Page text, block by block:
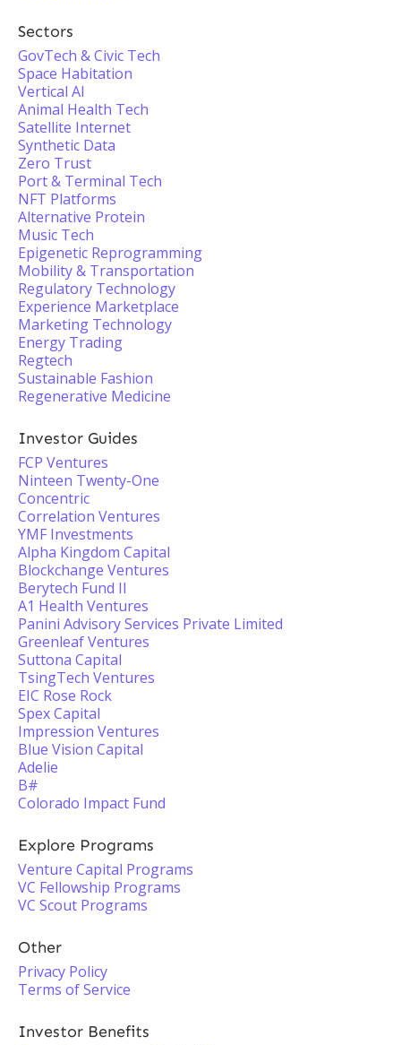
Sectors
GovTech & Civic Tech
Space Habitation
Vertical AI
Animal Health Tech
Satellite Internet
Synthetic Data
Zero Trust
Port & Terminal Tech
NFT Platforms
Alternative Protein
Music Tech
Epigenetic Reprogramming
Mobility & Transportation
Regulatory Technology
Experience Marketplace
Marketing Technology
Energy Trading
Regtech
Sustainable Fashion
Regenerative Medicine
Investor Guides
FCP Ventures
Ninteen Twenty-One
Concentric
Correlation Ventures
YMF Investments
Alpha Kingdom Capital
Blockchange Ventures
Berytech Fund II
A1 Health Ventures
Panini Advisory Services Private Limited
Greenleaf Ventures
Suttona Capital
TsingTech Ventures
EIC Rose Rock
Spex Capital
Impression Ventures
Blue Vision Capital
Adelie
B#
Colorado Impact Fund
Explore Programs
Venture Capital Programs
VC Fellowship Programs
VC Scout Programs
Other
Privacy Policy
Terms of Service
Investor Benefits